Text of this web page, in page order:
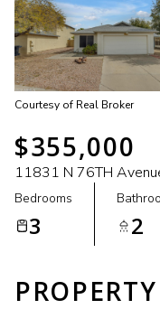
Courtesy of Real Broker
$355,000
11831 N 76TH
Bedrooms
3 2
Aug